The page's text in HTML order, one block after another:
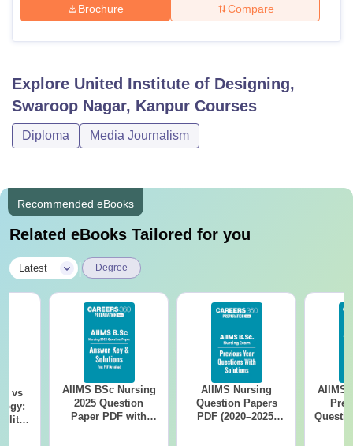
Brochure Compare
Explore United Institute of Designing,
Swaroop Nagar, Kanpur Courses
Diploma Media Journalism
Recommended eBooks
Related eBooks Tailored for you
Latest Degree
vs
AIIMS BSc Nursing
2025 Question
Paper PDF with
AIIMS Nursing
Question Papers
PDF (2020–2025)
AIIMS